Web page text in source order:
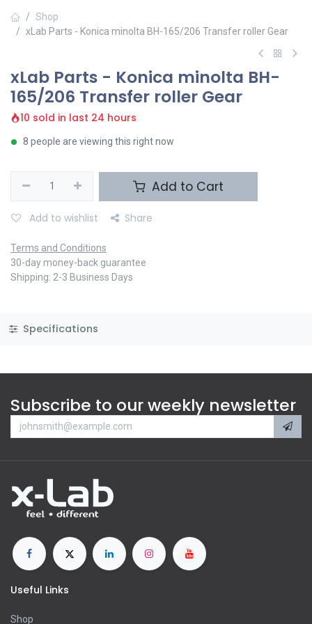
Shop
xLab Parts - Konica minolta BH-165/206 Transfer roller Gear
xLab Parts - Konica minolta BH-
165/206 Transfer roller Gear
10 sold in last 24 hours
8 people are viewing this right now
Add to Cart
Add to wishlist Share
Terms and Conditions
30-day money-back guarantee
Shipping: 2-3 Business Days
Specifications
Subscribe to our weekly newsletter
Useful Links
Shop